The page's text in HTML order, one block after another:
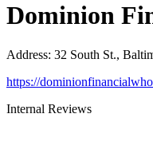
Dominion
Address: 32 South St.,
https://
Internal Reviews